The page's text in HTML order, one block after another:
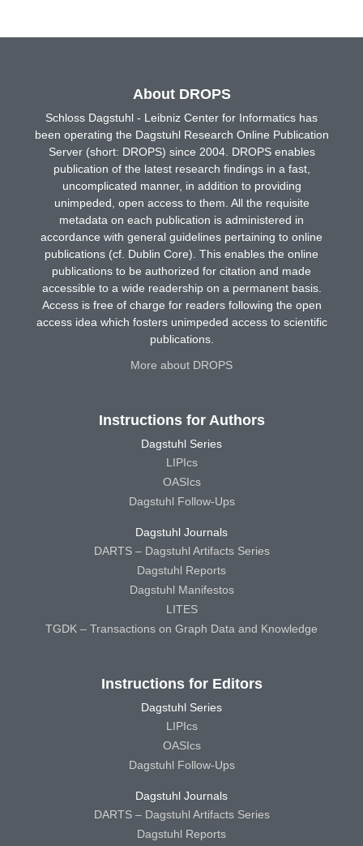
About DROPS
Schloss Dagstuhl - Leibniz Center for Informatics has
been operating the Dagstuhl Research Online Publication
Server (short: DROPS) since 2004. DROPS enables
publication of the latest research findings in a fast,
uncomplicated manner, in addition to providing
unimpeded, open access to them. All the requisite
metadata on each publication is administered in
accordance with general guidelines pertaining to online
publications (cf. Dublin Core). This enables the online
publications to be authorized for citation and made
accessible to a wide readership on a permanent basis.
Access is free of charge for readers following the open
access idea which fosters unimpeded access to scientific
publications.
More about DROPS
Instructions for Authors
Dagstuhl Series
LIPIcs
OASIcs
Dagstuhl Follow-Ups
Dagstuhl Journals
DARTS – Dagstuhl Artifacts Series
Dagstuhl Reports
Dagstuhl Manifestos
LITES
TGDK – Transactions on Graph Data and Knowledge
Instructions for Editors
Dagstuhl Series
LIPIcs
OASIcs
Dagstuhl Follow-Ups
Dagstuhl Journals
DARTS – Dagstuhl Artifacts Series
Dagstuhl Reports